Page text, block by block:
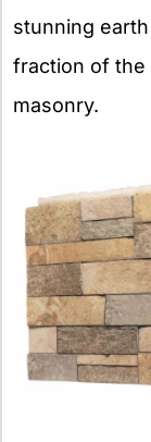
stunning
fraction of the
masonry.